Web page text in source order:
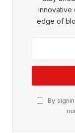
innovative
edge of
By